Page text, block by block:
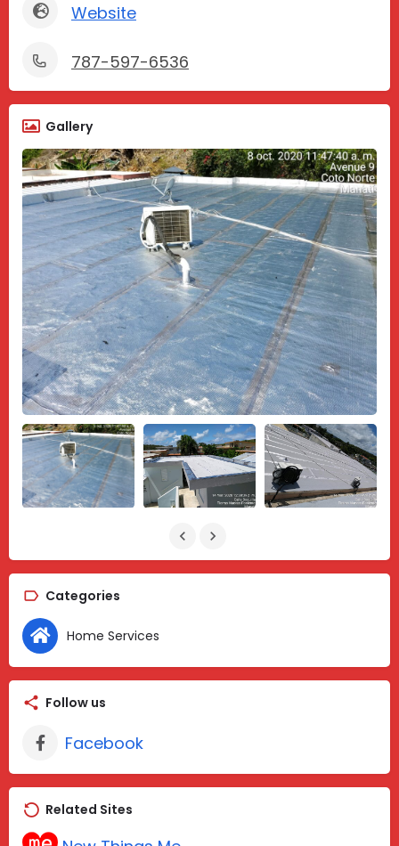
Website
787-597-6536
Gallery
Categories
Home Services
Follow us
Facebook
Related Sites